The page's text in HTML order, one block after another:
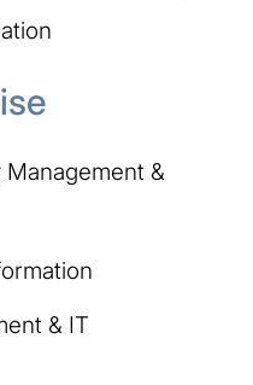
&
& IT